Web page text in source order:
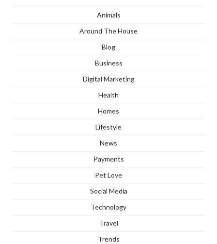
Animals
Around The House
Blog
Business
Digital Marketing
Health
Homes
Lifestyle
News
Payments
Pet Love
Social Media
Technology
Travel
Trends